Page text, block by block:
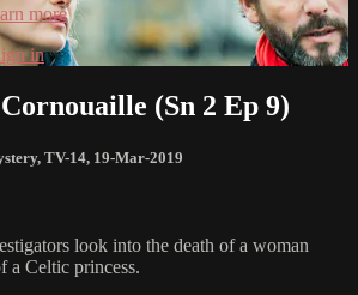
more
in
(Sn 2 Ep 9)
, TV-14, 19-Mar-2019
look into the death of a woman
a Celtic princess.